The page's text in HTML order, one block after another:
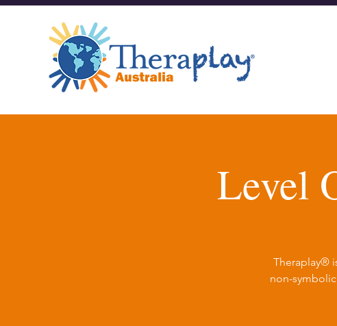
Level
Theraplay®
non-